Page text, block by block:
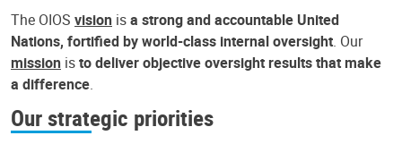
The OIOS vision isa strong and accountable United
Nations, fortified by world-class internal oversight. Our
mission isto deliver objective oversight results that make
a difference.
Our strategic priorities